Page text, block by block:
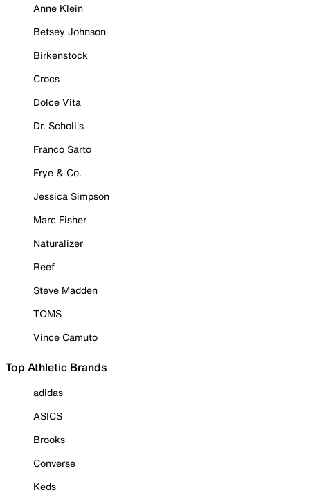
Anne Klein
Betsey Johnson
Birkenstock
Crocs
Dolce Vita
Dr. Scholl's
Franco Sarto
Frye & Co.
Jessica Simpson
Marc Fisher
Naturalizer
Reef
Steve Madden
TOMS
Vince Camuto
Top Athletic Brands
adidas
ASICS
Brooks
Converse
Keds